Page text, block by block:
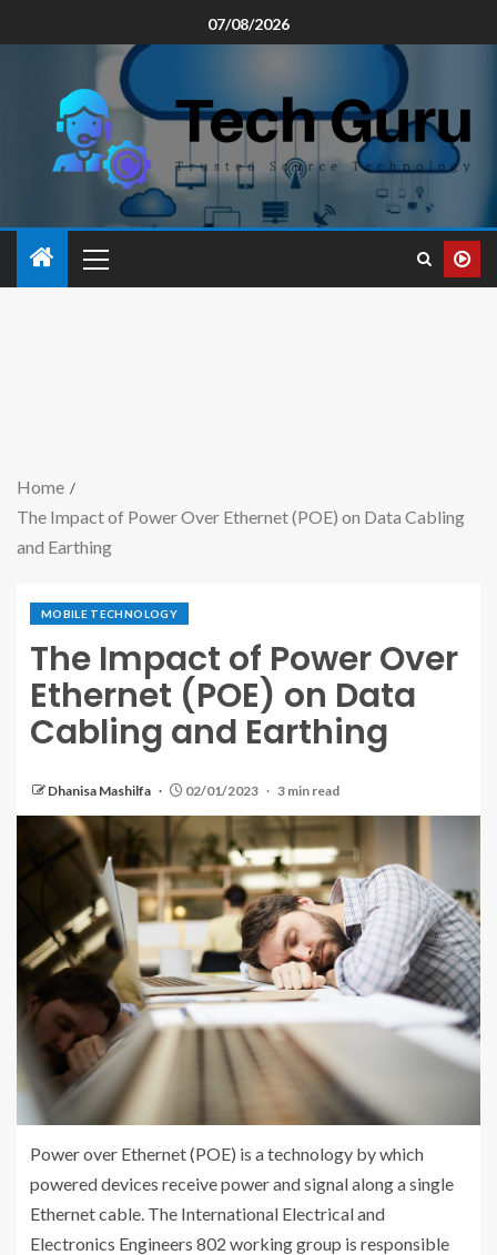
07/08/2026
Home
The Impact of Power Over Ethernet (POE) on Data Cabling
and Earthing
MOBILE TECHNOLOGY
The Impact of Power Over
Ethernet (POE) on Data
Cabling and Earthing
Dhanisa Mashilfa 02/01/2023 3 min read
Power over Ethernet (POE) is a technology by which
powered devices receive power and signal along a single
Ethernet cable. The International Electrical and
Electronics Engineers 802 working group is responsible